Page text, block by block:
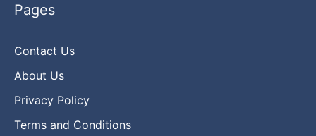
Pages
Contact Us
About Us
Privacy Policy
Terms and Conditions